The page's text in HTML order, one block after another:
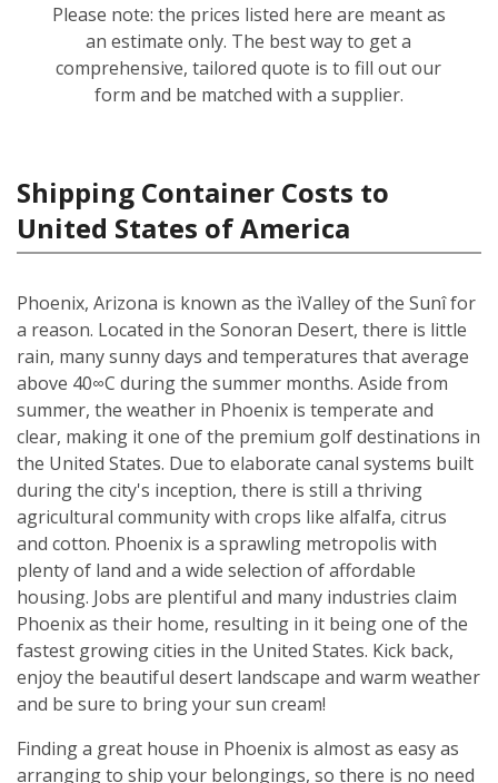
Please note: the prices listed here are meant as
an estimate only. The best way to get a
comprehensive, tailored quote is to fill out our
form and be matched with a supplier.
Shipping Container Costs to
United States of America
Phoenix, Arizona is known as the ìValley of the Sunî for
a reason. Located in the Sonoran Desert, there is little
rain, many sunny days and temperatures that average
above 40∞C during the summer months. Aside from
summer, the weather in Phoenix is temperate and
clear, making it one of the premium golf destinations in
the United States. Due to elaborate canal systems built
during the city's inception, there is still a thriving
agricultural community with crops like alfalfa, citrus
and cotton. Phoenix is a sprawling metropolis with
plenty of land and a wide selection of affordable
housing. Jobs are plentiful and many industries claim
Phoenix as their home, resulting in it being one of the
fastest growing cities in the United States. Kick back,
enjoy the beautiful desert landscape and warm weather
and be sure to bring your sun cream!
Finding a great house in Phoenix is almost as easy as
arranging to ship your belongings, so there is no need